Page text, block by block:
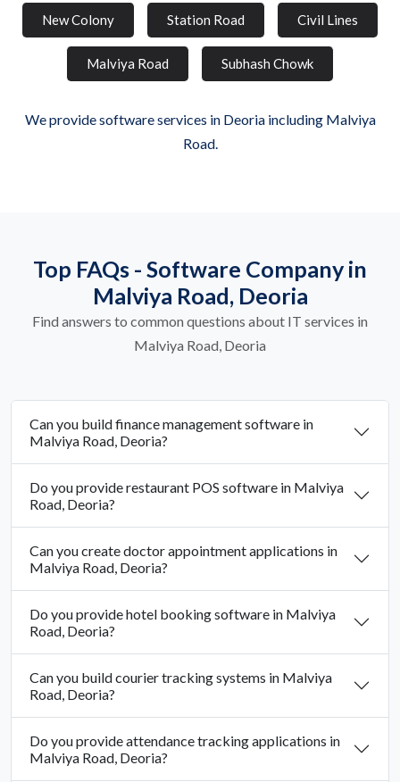
New Colony Station Road Civil Lines
Malviya Road Subhash Chowk
We provide software services in Deoria including Malviya
Road.
Top FAQs - Software Company in
Malviya Road, Deoria
Find answers to common questions about IT services in
Malviya Road, Deoria
Can you build finance management software in
Malviya Road, Deoria?
Do you provide restaurant POS software in Malviya
Road, Deoria?
Can you create doctor appointment applications in
Malviya Road, Deoria?
Do you provide hotel booking software in Malviya
Road, Deoria?
Can you build courier tracking systems in Malviya
Road, Deoria?
Do you provide attendance tracking applications in
Malviya Road, Deoria?